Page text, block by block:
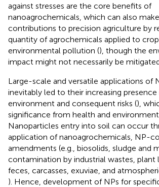
against stresses are the core benefits of
nanoagrochemicals, which can also
contributions to precision agriculture by
quantity of agrochemicals applied to
environmental pollution (), though the
impact might not necessarily be
Large-scale and versatile applications of
inevitably led to their increasing presence
environment and consequent risks (),
significance from health and
Nanoparticles entry into soil can occur
application of nanoagrochemicals, NP-
amendments (e.g., biosolids, sludge and
contamination by industrial wastes, plant
feces, carcasses, exuviae, and
). Hence, development of NPs for